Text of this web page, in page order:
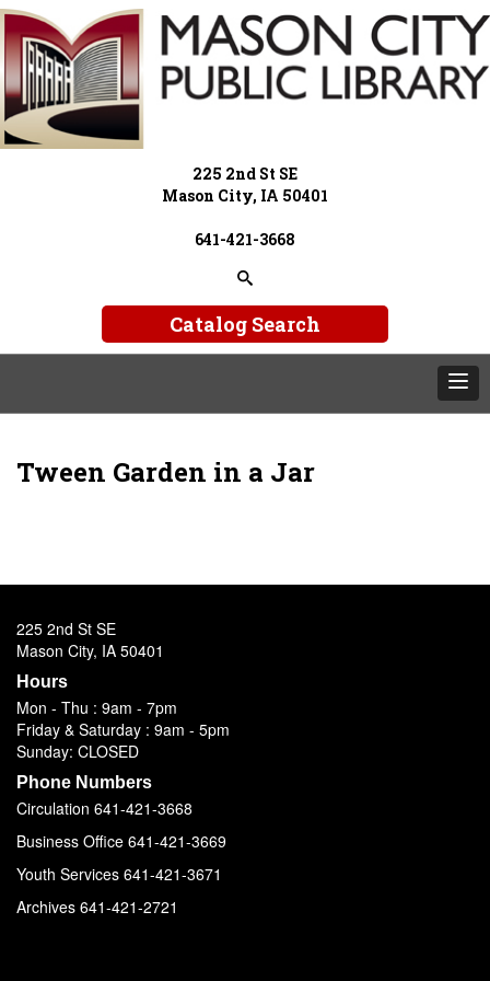
225 2nd St SE
Mason City, IA 50401
641-421-3668
Catalog Search
Tween Garden in a Jar
225 2nd St SE
Mason City, IA 50401
Hours
Mon - Thu : 9am - 7pm
Friday & Saturday : 9am - 5pm
Sunday: CLOSED
Phone Numbers
Circulation 641-421-3668
Business Office 641-421-3669
Youth Services 641-421-3671
Archives 641-421-2721